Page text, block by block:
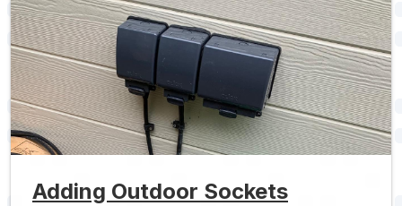
Adding Outdoor Sockets